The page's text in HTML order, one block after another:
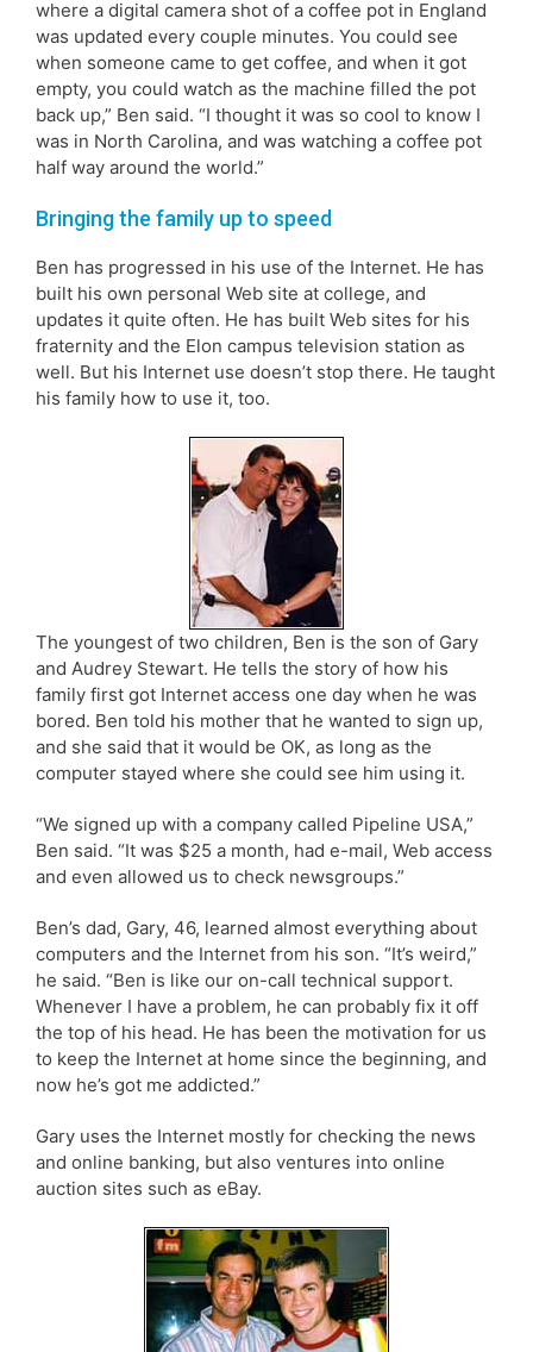
where a digital camera shot of a coffee pot in England
was updated every couple minutes. You could see
when someone came to get coffee, and when it got
empty, you could watch as the machine filled the pot
back up,” Ben said. “I thought it was so cool to know I
was in North Carolina, and was watching a coffee pot
half way around the world.”
Bringing the family up to speed
Ben has progressed in his use of the Internet. He has
built his own personal Web site at college, and
updates it quite often. He has built Web sites for his
fraternity and the Elon campus television station as
well. But his Internet use doesn’t stop there. He taught
his family how to use it, too.
The youngest of two children, Ben is the son of Gary
and Audrey Stewart. He tells the story of how his
family first got Internet access one day when he was
bored. Ben told his mother that he wanted to sign up,
and she said that it would be OK, as long as the
computer stayed where she could see him using it.
“We signed up with a company called Pipeline USA,”
Ben said. “It was $25 a month, had e-mail, Web access
and even allowed us to check newsgroups.”
Ben’s dad, Gary, 46, learned almost everything about
computers and the Internet from his son. “It’s weird,”
he said. “Ben is like our on-call technical support.
Whenever I have a problem, he can probably fix it off
the top of his head. He has been the motivation for us
to keep the Internet at home since the beginning, and
now he’s got me addicted.”
Gary uses the Internet mostly for checking the news
and online banking, but also ventures into online
auction sites such as eBay.